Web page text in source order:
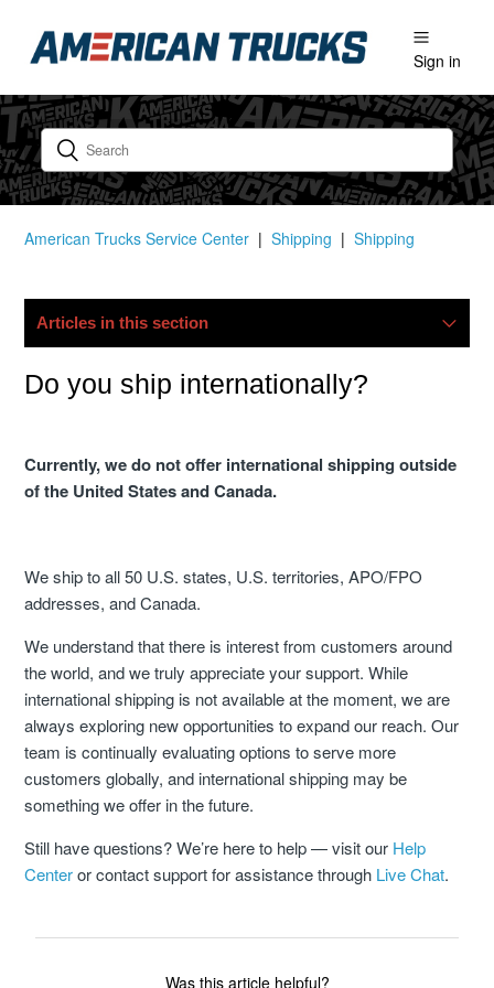
Sign in
American Trucks Service Center Shipping Shipping
Articles in this section
My Package Is Lost/damaged, What Now?
Do You Offer Free Shipping?
What Shipping Methods Do You Use?
Do You Deliver To PO Boxes?
What Is Shipping Assurance?
Freight Disclaimer
Do you ship internationally?
Currently, we do not offer international shipping outside
of the United States and Canada.
We ship to all 50 U.S. states, U.S. territories, APO/FPO
addresses, and Canada.
We understand that there is interest from customers around
the world, and we truly appreciate your support. While
international shipping is not available at the moment, we are
always exploring new opportunities to expand our reach. Our
team is continually evaluating options to serve more
customers globally, and international shipping may be
something we offer in the future.
Still have questions? We’re here to help — visit our Help
Centeror contact support for assistance through Live Chat.
Was this article helpful?